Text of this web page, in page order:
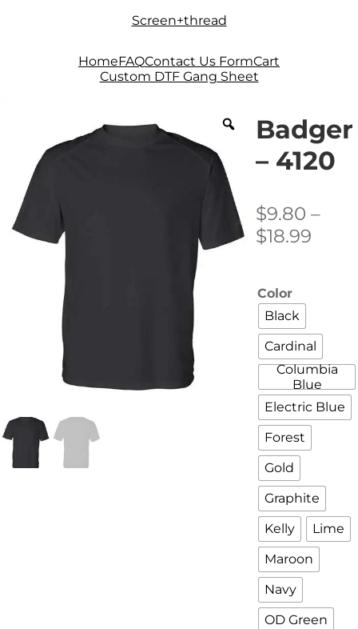
Skip
Skip
Screen+thread
HomeFAQContact Us FormCart
Custom DTF Gang Sheet
Badger
– 4120
$9.80 –
$18.99
Color
Black
Cardinal
Columbia
Blue
Electric Blue
Forest
Gold
Graphite
Kelly
Lime
Maroon
Navy
OD Green